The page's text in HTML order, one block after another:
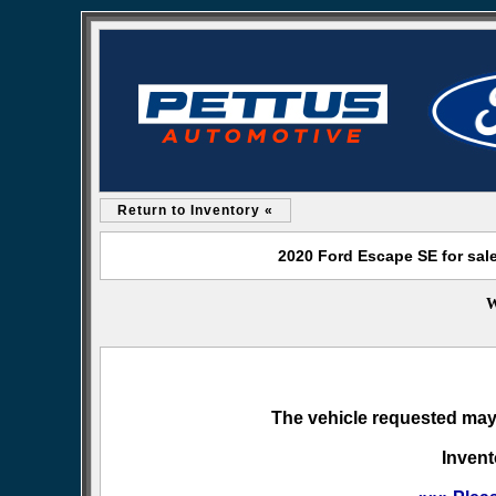
Return to Inventory «
2020 Ford Escape SE for
The vehicle requested